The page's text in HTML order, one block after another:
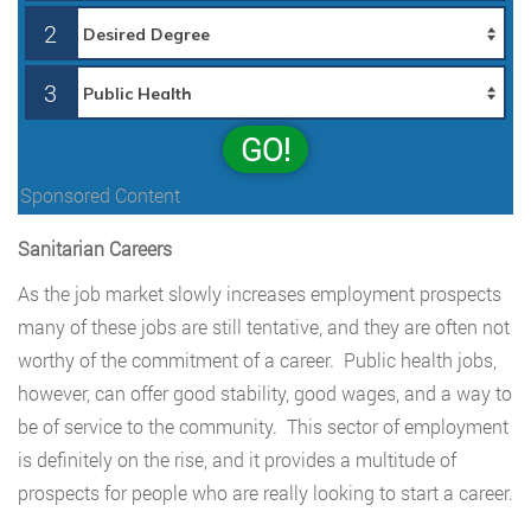
2
3
GO!
Sponsored Content
Sanitarian Careers
As the job market slowly increases employment prospects
many of these jobs are still tentative, and they are often not
worthy of the commitment of a career. Public health jobs,
however, can offer good stability, good wages, and a way to
be of service to the community. This sector of employment
is definitely on the rise, and it provides a multitude of
prospects for people who are really looking to start a career.